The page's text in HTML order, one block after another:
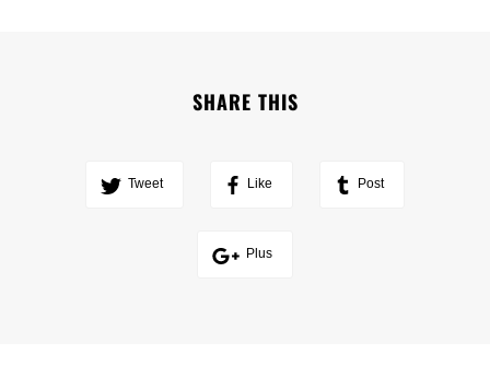
SHARE THIS
Tweet Like Post
Plus